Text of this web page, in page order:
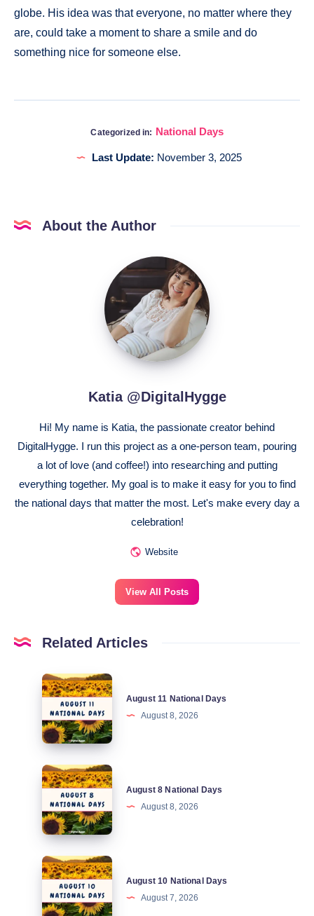
globe. His idea was that everyone, no matter where they
are, could take a moment to share a smile and do
something nice for someone else.
Categorized in: National Days
Last Update: November 3, 2025
About the Author
Katia
@DigitalHygge
Katia @DigitalHygge
Hi! My name is Katia, the passionate creator behind
DigitalHygge. I run this project as a one-person team, pouring
a lot of love (and coffee!) into researching and putting
everything together. My goal is to make it easy for you to find
the national days that matter the most. Let's make every day a
celebration!
Website
View All Posts
Related Articles
August
National
Days
August 11 National Days
August 8, 2026
August
National
Days
August 8 National Days
August 8, 2026
August
National
August 10 National Days
August 7, 2026